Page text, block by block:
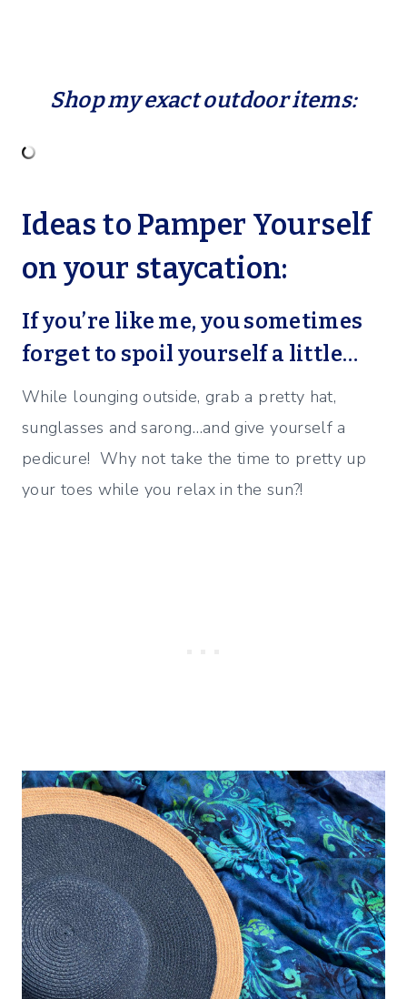
Shop my exact outdoor items:
Ideas to Pamper Yourself
on your staycation:
If you’re like me, you sometimes
forget to spoil yourself a little…
While lounging outside, grab a pretty hat,
sunglasses and sarong…and give yourself a
pedicure! Why not take the time to pretty up
your toes while you relax in the sun?!